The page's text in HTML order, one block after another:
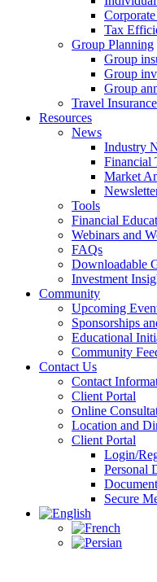
Tax
Group Planning
Group
Group
Group
Travel Insurance
Resources
News
Industry
Financial
Market
Tools
Financial
Webinars and
FAQs
Downloadable
Investment
Community
Upcoming
Sponsorships
Educational
Community
Contact Us
Contact
Client Portal
Online
Location and
Client Portal
Login/
Personal
Secure